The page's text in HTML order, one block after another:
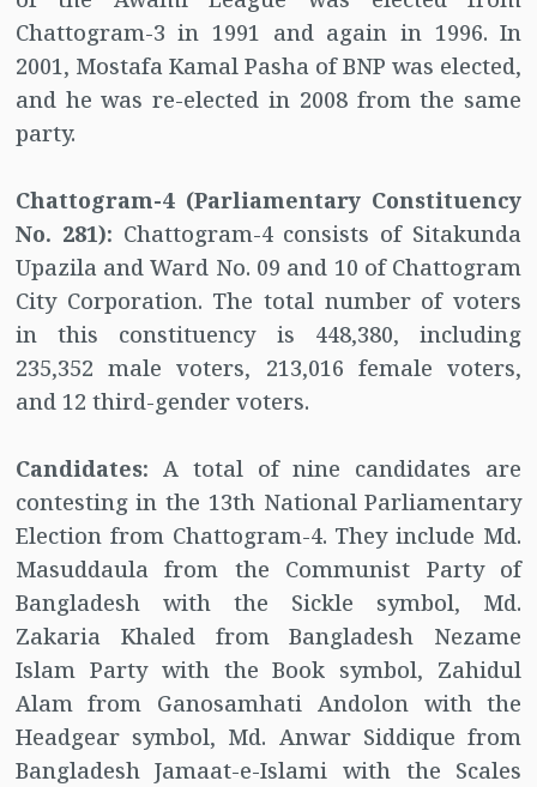
Chattogram-3 in 1991 and again in 1996. In
2001, Mostafa Kamal Pasha of BNP was elected,
and he was re-elected in 2008 from the same
party.
Chattogram-4 (Parliamentary Constituency
No. 281): Chattogram-4 consists of Sitakunda
Upazila and Ward No. 09 and 10 of Chattogram
City Corporation. The total number of voters
in this constituency is 448,380, including
235,352 male voters, 213,016 female voters,
and 12 third-gender voters.
Candidates: A total of nine candidates are
contesting in the 13th National Parliamentary
Election from Chattogram-4. They include Md.
Masuddaula from the Communist Party of
Bangladesh with the Sickle symbol, Md.
Zakaria Khaled from Bangladesh Nezame
Islam Party with the Book symbol, Zahidul
Alam from Ganosamhati Andolon with the
Headgear symbol, Md. Anwar Siddique from
Bangladesh Jamaat-e-Islami with the Scales